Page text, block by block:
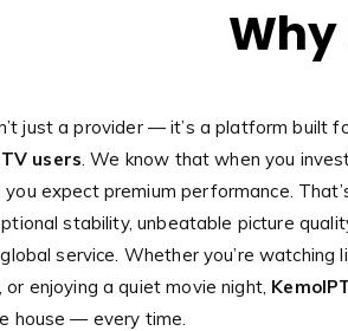
Why
just a provider — it’s a platform built
users. We know that when you
expect premium performance.
stability, unbeatable picture
service. Whether you’re watching
or enjoying a quiet movie night,
house — every time.